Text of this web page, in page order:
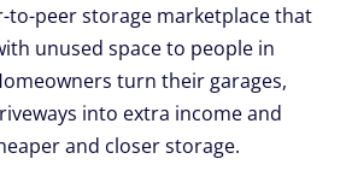
to-peer storage marketplace that
unused space to people in
turn their garages,
into extra income and
and closer storage.